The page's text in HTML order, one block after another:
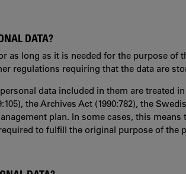
DATA?
as long as it is needed for the purpose of
regulations requiring that the data are
data included in them are treated
the Archives Act (1990:782), the
plan. In some cases, this
to fulfill the original purpose of the